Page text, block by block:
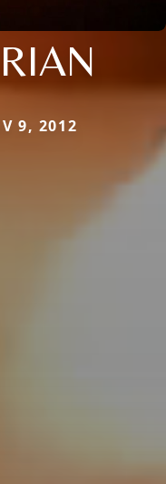
9, 2012